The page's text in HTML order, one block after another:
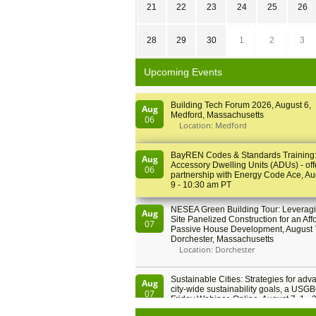
21 22 23 24 25 26
28 29 30 1 2 3
Upcoming Events
Aug
06
Building Tech Forum 2026, August 6,
Medford, Massachusetts
Location: Medford
Aug
06
BayREN Codes & Standards Training:
Accessory Dwelling Units (ADUs) -
partnership with Energy Code Ace,
9 - 10:30 am PT
Aug
07
NESEA Green Building Tour:
Site Panelized Construction for an
Passive House Development, August
Dorchester, Massachusetts
Location: Dorchester
Aug
07
Sustainable Cities: Strategies for
city-wide sustainability goals, a
Friday Webinar, Online, August 7, 1 -
PT